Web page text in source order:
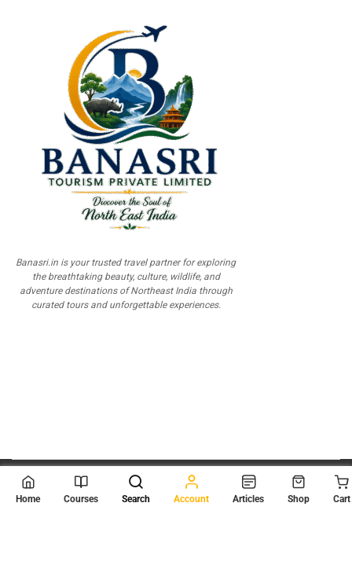
Banasri.in is your trusted travel partner for exploring
the breathtaking beauty, culture, wildlife, and
adventure destinations of Northeast India through
curated tours and unforgettable experiences.
© 2026 Scientia Tutorials
. All Rights Reserved.
Home Courses Search Account Articles Shop Cart